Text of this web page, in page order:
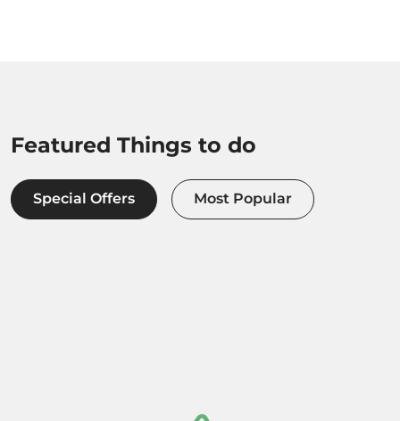
Featured Things to do
Special Offers Most Popular